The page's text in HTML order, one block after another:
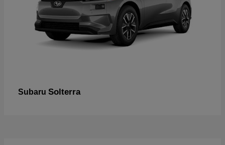
Subaru Solterra